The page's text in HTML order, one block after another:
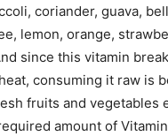
coriander, guava,
lemon, orange,
since this vitamin
consuming it raw is
fruits and vegetables
amount of